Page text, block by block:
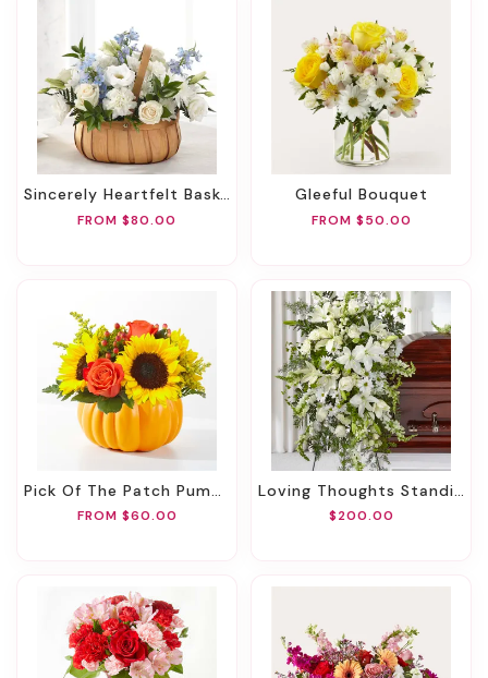
Sincerely Heartfelt Basket
FROM $80.00
Gleeful Bouquet
FROM $50.00
Pick Of The Patch Pumpkin Bouquet
FROM $60.00
Loving Thoughts Standing Spray
$200.00